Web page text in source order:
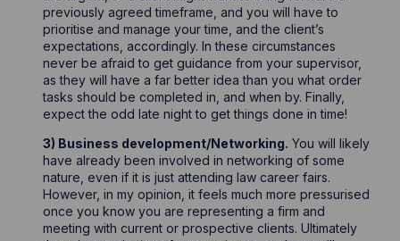
previously agreed timeframe, and you will have to
prioritise and manage your time, and the client’s
expectations, accordingly. In these circumstances
never be afraid to get guidance from your supervisor,
as they will have a far better idea than you what order
tasks should be completed in, and when by. Finally,
expect the odd late night to get things done in time!
3) Business development/Networking. You will likely
have already been involved in networking of some
nature, even if it is just attending law career fairs.
However, in my opinion, it feels much more pressurised
once you know you are representing a firm and
meeting with current or prospective clients. Ultimately